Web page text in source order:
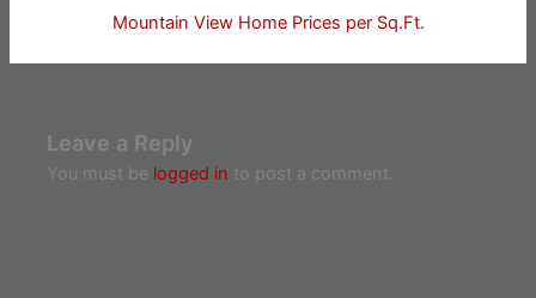
Mountain View Home Prices per Sq.Ft.
Leave a Reply
You must be logged in to post a comment.